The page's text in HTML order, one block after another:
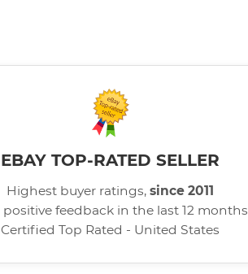
EBAY TOP-RATED SELLER
Highest buyer ratings, since 2011
positive feedback in the last 12 months
Certified Top Rated - United States